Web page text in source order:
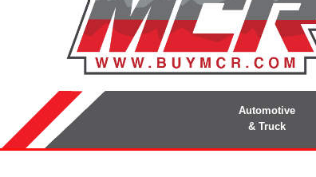
Automotive
& Truck